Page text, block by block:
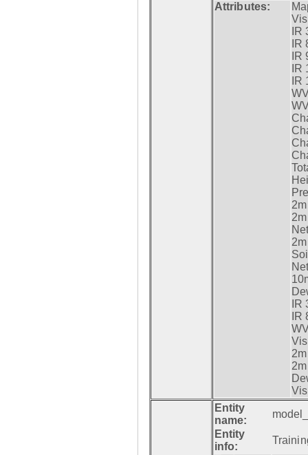
Attributes:
Entity
name:
Entity
info: